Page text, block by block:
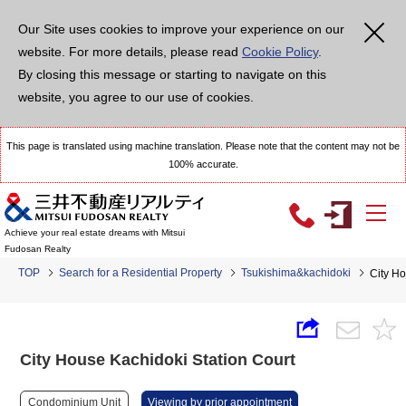
Our Site uses cookies to improve your experience on our
website. For more details, please read Cookie Policy.
By closing this message or starting to navigate on this
website, you agree to our use of cookies.
This page is translated using machine translation. Please note that the content may not be
100% accurate.
Achieve your real estate dreams with Mitsui
Fudosan Realty
TOP Search for a Residential Property Tsukishima&kachidoki City
City House Kachidoki Station Court
Condominium Unit Viewing by prior appointment